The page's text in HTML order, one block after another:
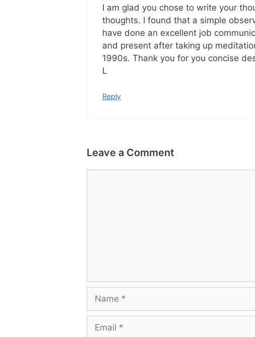
I am glad you chose to write your
thoughts. I found that a simple
have done an excellent job
and present after taking up
1990s. Thank you for you concise
L
Reply
Leave a Comment